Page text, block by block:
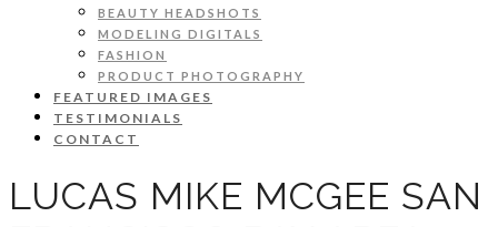
BEAUTY HEADSHOTS
MODELING DIGITALS
FASHION
PRODUCT PHOTOGRAPHY
FEATURED IMAGES
TESTIMONIALS
CONTACT
LUCAS MIKE MCGEE SAN